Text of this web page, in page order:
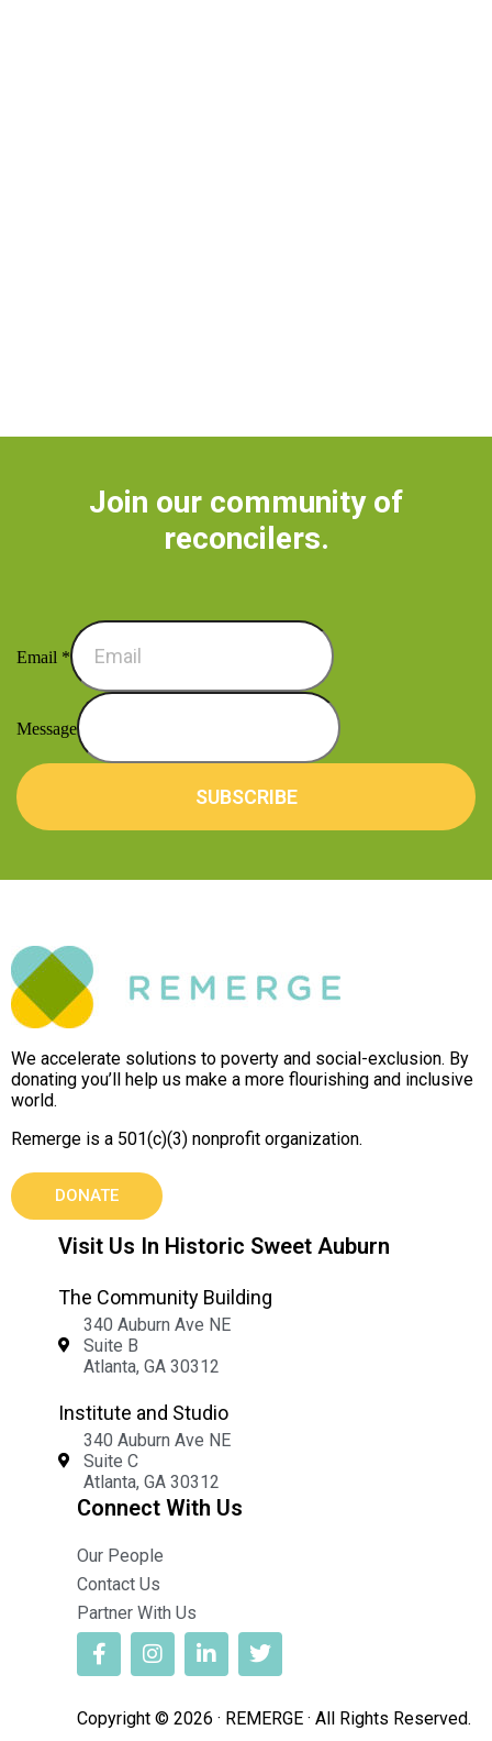
Join our community of
reconcilers.
Email *
Message
SUBSCRIBE
We accelerate solutions to poverty and social-exclusion. By
donating you’ll help us make a more flourishing and inclusive
world.
Remerge is a 501(c)(3) nonprofit organization.
DONATE
Visit Us In Historic Sweet Auburn
The Community Building
340 Auburn Ave NE
Suite B
Atlanta, GA 30312
Institute and Studio
340 Auburn Ave NE
Suite C
Atlanta, GA 30312
Connect With Us
Our People
Contact Us
Partner With Us
Copyright © 2026 · REMERGE · All Rights Reserved.